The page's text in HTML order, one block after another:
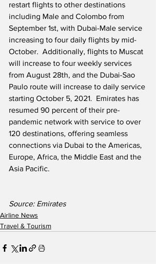
restart flights to other destinations
including Male and Colombo from
September 1st, with Dubai-Male service
increasing to four daily flights by mid-
October.  Additionally, flights to Muscat
will increase to four weekly services
from August 28th, and the Dubai-Sao
Paulo route will increase to daily service
starting October 5, 2021.  Emirates has
resumed 90 percent of their pre-
pandemic network with service to over
120 destinations, offering seamless
connections via Dubai to the Americas,
Europe, Africa, the Middle East and the
Asia Pacific.
Source: Emirates
Airline News
Travel & Tourism